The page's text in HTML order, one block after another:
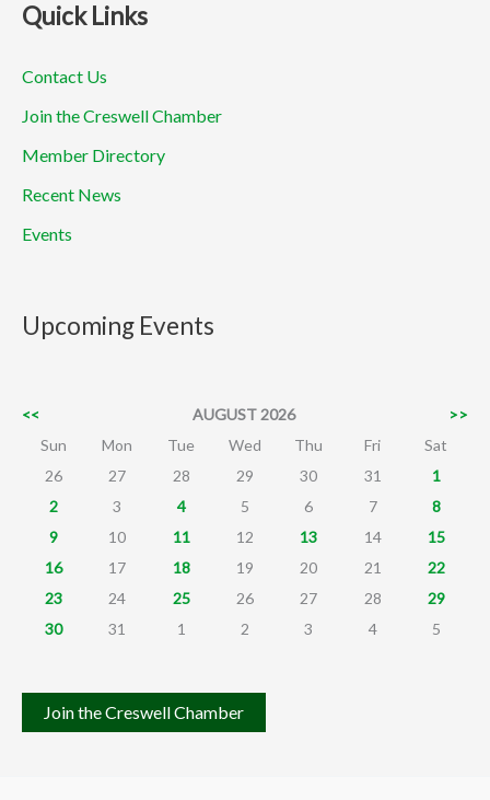
Quick Links
Contact Us
Join the Creswell Chamber
Member Directory
Recent News
Events
Upcoming Events
<< AUGUST 2026
>>
Sun
Mon Tue Wed Thu Fri
Sat
26
27 28 29 30 31
1
2
3 4 5 6 7
8
9
10 11 12 13 14
15
16
17 18 19 20 21
22
23
24 25 26 27 28
29
30
31 1 2 3 4 5
Join the Creswell Chamber